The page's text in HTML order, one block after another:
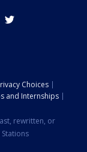
tik tok
Choices
and Internships
rewritten, or